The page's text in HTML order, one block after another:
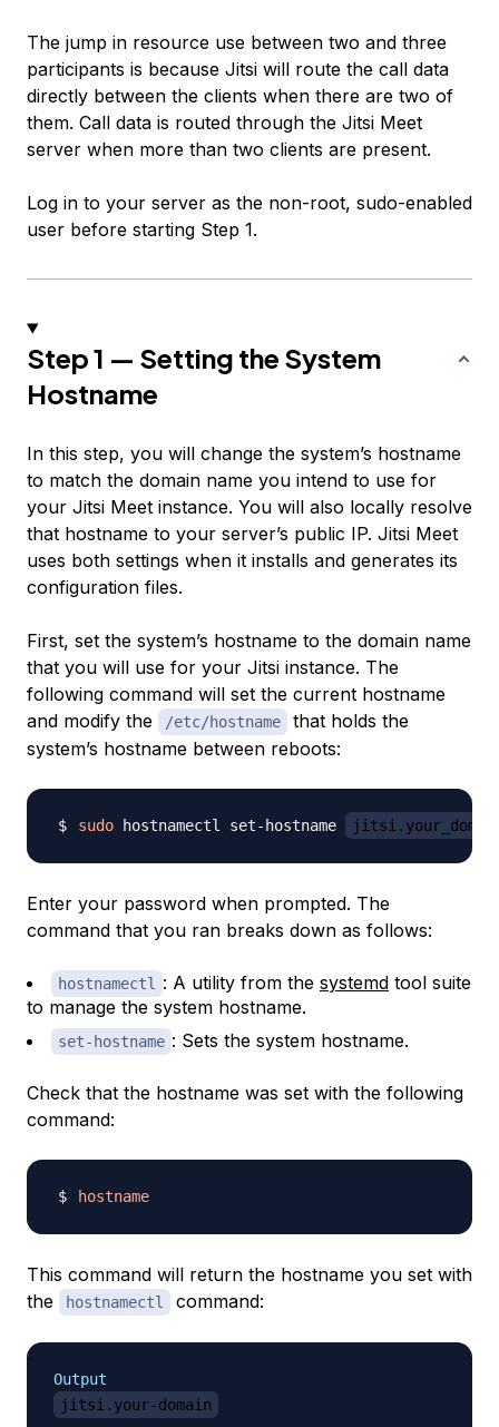
The jump in resource use between two and three
participants is because Jitsi will route the call data
directly between the clients when there are two of
them. Call data is routed through the Jitsi Meet
server when more than two clients are present.
Log in to your server as the non-root, sudo-enabled
user before starting Step 1.
Step 1 — Setting the System
Hostname
In this step, you will change the system’s hostname
to match the domain name you intend to use for
your Jitsi Meet instance. You will also locally resolve
that hostname to your server’s public IP. Jitsi Meet
uses both settings when it installs and generates its
configuration files.
First, set the system’s hostname to the domain name
that you will use for your Jitsi instance. The
following command will set the current hostname
and modify the
/etc/hostname
that holds the
system’s hostname between reboots:
sudo hostnamectl set-hostname
Enter your password when prompted. The
command that you ran breaks down as follows:
hostnamectl : A utility from the systemd tool suite
to manage the system hostname.
set-hostname : Sets the system hostname.
Check that the hostname was set with the following
command:
hostname
This command will return the hostname you set with
the
hostnamectl command:
Output
jitsi.your-domain